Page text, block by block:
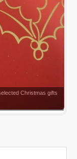
Christmas gifts